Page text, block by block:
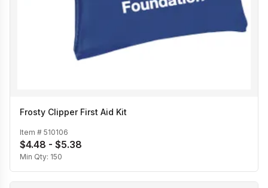
Frosty Clipper First Aid Kit
Item # 510106
$4.48 - $5.38
Min Qty: 150